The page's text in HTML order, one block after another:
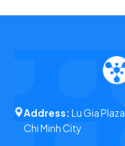
Address: Lu Gia
Chi Minh City